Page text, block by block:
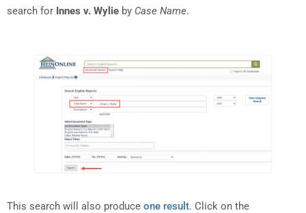
search for Innes v. Wylie by Case Name.
This search will also produce one result. Click on the